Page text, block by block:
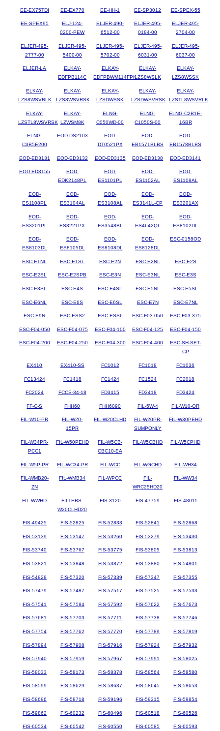
EE-EX75TDI EE-EX770 EE-HH-1 EE-SP3012 EE-SPEX-55
EE-SPEX95
ELJ-124-
0200-PEW
ELJER-490-
6512-00
ELJER-495-
0184-00
ELJER-495-
2704-00
ELJER-495-
2777-00
ELJER-495-
5400-00
ELJER-495-
5702-00
ELJER-495-
6031-00
ELJER-495-
6037-00
ELJER-LA
ELKAY-
EDFPB114C
ELKAY-
EDFPBWM114FPK
ELKAY-
LZS8WSLK
ELKAY-
LZS8WSSK
ELKAY-
LZS8WSVRLK
ELKAY-
LZS8WSVRSK
ELKAY-
LZSDWSSK
ELKAY-
LZSDWSVRSK
ELKAY-
LZSTL8WSVRLK
ELKAY-
LZSTL8WSVRSK
ELKAY-
LZWSM8K
ELNG-
C050WD-00
ELNG-
C1050S-00
ELNG-C2B1E-
16BR
ELNG-
C3B5E200
EOD-DS2103
EOD-
DT0521PX
EOD-
EB1571BLBS
EOD-
EB1578BLBS
EOD-ED3131 EOD-ED3132 EOD-ED3135 EOD-ED3138 EOD-ED3141
EOD-ED3155
EOD-
EDK2148PL
EOD-
ES1101PL
EOD-
ES1102AL
EOD-
ES1108AL
EOD-
ES1108PL
EOD-
ES3104AL
EOD-
ES3108AL
EOD-
ES3141L-CP
EOD-
ES3201AX
EOD-
ES3201PL
EOD-
ES3221PX
EOD-
ES3548BL
EOD-
ES4642QL
EOD-
ES8102DL
EOD-
ES8103DL
EOD-
ES8105DL
EOD-
ES8108DL
EOD-
ES8128DL
ESC-0158OD
ESC-E1NL ESC-E1SL ESC-E2N ESC-E2NL ESC-E2S
ESC-E2SL ESC-E2SPB ESC-E3N ESC-E3NL ESC-E3S
ESC-E3SL ESC-E4S ESC-E4SL ESC-E5NL ESC-E5SL
ESC-E6NL ESC-E6S ESC-E6SL ESC-E7N ESC-E7NL
ESC-E9N ESC-ESS2 ESC-ESS6 ESC-F03-050 ESC-F03-375
ESC-F04-050 ESC-F04-075 ESC-F04-100 ESC-F04-125 ESC-F04-150
ESC-F04-200 ESC-F04-250 ESC-F04-300 ESC-F04-400
ESC-SH-SET-
CP
EX410 EX410-SS FC1012 FC1018 FC1036
FC13424 FC1418 FC1424 FC1524 FC2018
FC2024 FCCS-34-18 FD3415 FD3418 FD3424
FF-C-S FHH60 FHH6090 FIL-5W-4 FIL-W10-OR
FIL-W10-PR
FIL-W20-
15PR
FIL-W20CLHD
FIL-W20PR-
SUMPONLY
FIL-W30PEHD
FIL-W34PR-
PCC1
FIL-W50PEHD
FIL-W5CB-
CBC10-EA
FIL-W5CBHD FIL-W5CPHD
FIL-W5P-PR FIL-WC34-PR FIL-WCC FIL-WGCHD FIL-WH34
FIL-WMB20-
ZN
FIL-WMB34 FIL-WPCC
FIL-
WRC25HD20
FIL-WW34
FIL-WWHD
FILTERS-
W20CLHD20
FIS-3120 FIS-47759 FIS-48011
FIS-49425 FIS-52825 FIS-52833 FIS-52841 FIS-52868
FIS-53139 FIS-53147 FIS-53260 FIS-53279 FIS-53430
FIS-53740 FIS-53767 FIS-53775 FIS-53805 FIS-53813
FIS-53821 FIS-53848 FIS-53872 FIS-53880 FIS-54801
FIS-54828 FIS-57320 FIS-57339 FIS-57347 FIS-57355
FIS-57479 FIS-57487 FIS-57517 FIS-57525 FIS-57533
FIS-57541 FIS-57584 FIS-57592 FIS-57622 FIS-57673
FIS-57681 FIS-57703 FIS-57711 FIS-57738 FIS-57746
FIS-57754 FIS-57762 FIS-57770 FIS-57789 FIS-57819
FIS-57894 FIS-57908 FIS-57916 FIS-57924 FIS-57932
FIS-57940 FIS-57959 FIS-57967 FIS-57991 FIS-58025
FIS-58033 FIS-58173 FIS-58378 FIS-58564 FIS-58580
FIS-58599 FIS-58629 FIS-58637 FIS-58645 FIS-58653
FIS-58696 FIS-58718 FIS-59196 FIS-59315 FIS-59854
FIS-59862 FIS-60232 FIS-60496 FIS-60518 FIS-60526
FIS-60534 FIS-60542 FIS-60550 FIS-60585 FIS-60593